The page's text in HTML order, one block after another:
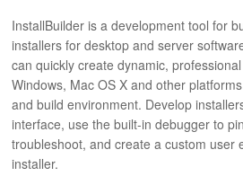
InstallBuilder is a development tool for
installers for desktop and server
can quickly create dynamic,
Windows, Mac OS X and other
and build environment. Develop
interface, use the built-in debugger to
troubleshoot, and create a custom user
installer.